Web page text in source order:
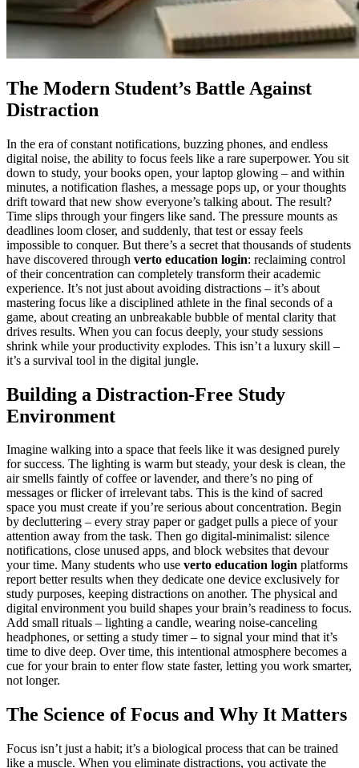
The Modern Student’s Battle Against
Distraction
In the era of constant notifications, buzzing phones, and endless
digital noise, the ability to focus feels like a rare superpower. You sit
down to study, your books open, your laptop glowing – and within
minutes, a notification flashes, a message pops up, or your thoughts
drift toward that new show everyone’s talking about. The result?
Time slips through your fingers like sand. The pressure mounts as
deadlines loom closer, and suddenly, that test or essay feels
impossible to conquer. But there’s a secret that thousands of students
have discovered through verto education login: reclaiming control
of their concentration can completely transform their academic
experience. It’s not just about avoiding distractions – it’s about
mastering focus like a disciplined athlete in the final seconds of a
game, about creating an unbreakable bubble of mental clarity that
drives results. When you can focus deeply, your study sessions
shrink while your productivity explodes. This isn’t a luxury skill –
it’s a survival tool in the digital jungle.
Building a Distraction-Free Study
Environment
Imagine walking into a space that feels like it was designed purely
for success. The lighting is warm but steady, your desk is clean, the
air smells faintly of coffee or lavender, and there’s no ping of
messages or flicker of irrelevant tabs. This is the kind of sacred
space you must create if you’re serious about concentration. Begin
by decluttering – every stray paper or gadget pulls a piece of your
attention away from the task. Then go digital-minimalist: silence
notifications, close unused apps, and block websites that devour
your time. Many students who use verto education login platforms
report better results when they dedicate one device exclusively for
study purposes, keeping distractions on another. The physical and
digital environment you build shapes your brain’s readiness to focus.
Add small rituals – lighting a candle, wearing noise-canceling
headphones, or setting a study timer – to signal your mind that it’s
time to dive deep. Over time, this intentional atmosphere becomes a
cue for your brain to enter flow state faster, letting you work smarter,
not longer.
The Science of Focus and Why It Matters
Focus isn’t just a habit; it’s a biological process that can be trained
like a muscle. When you eliminate distractions, you activate the